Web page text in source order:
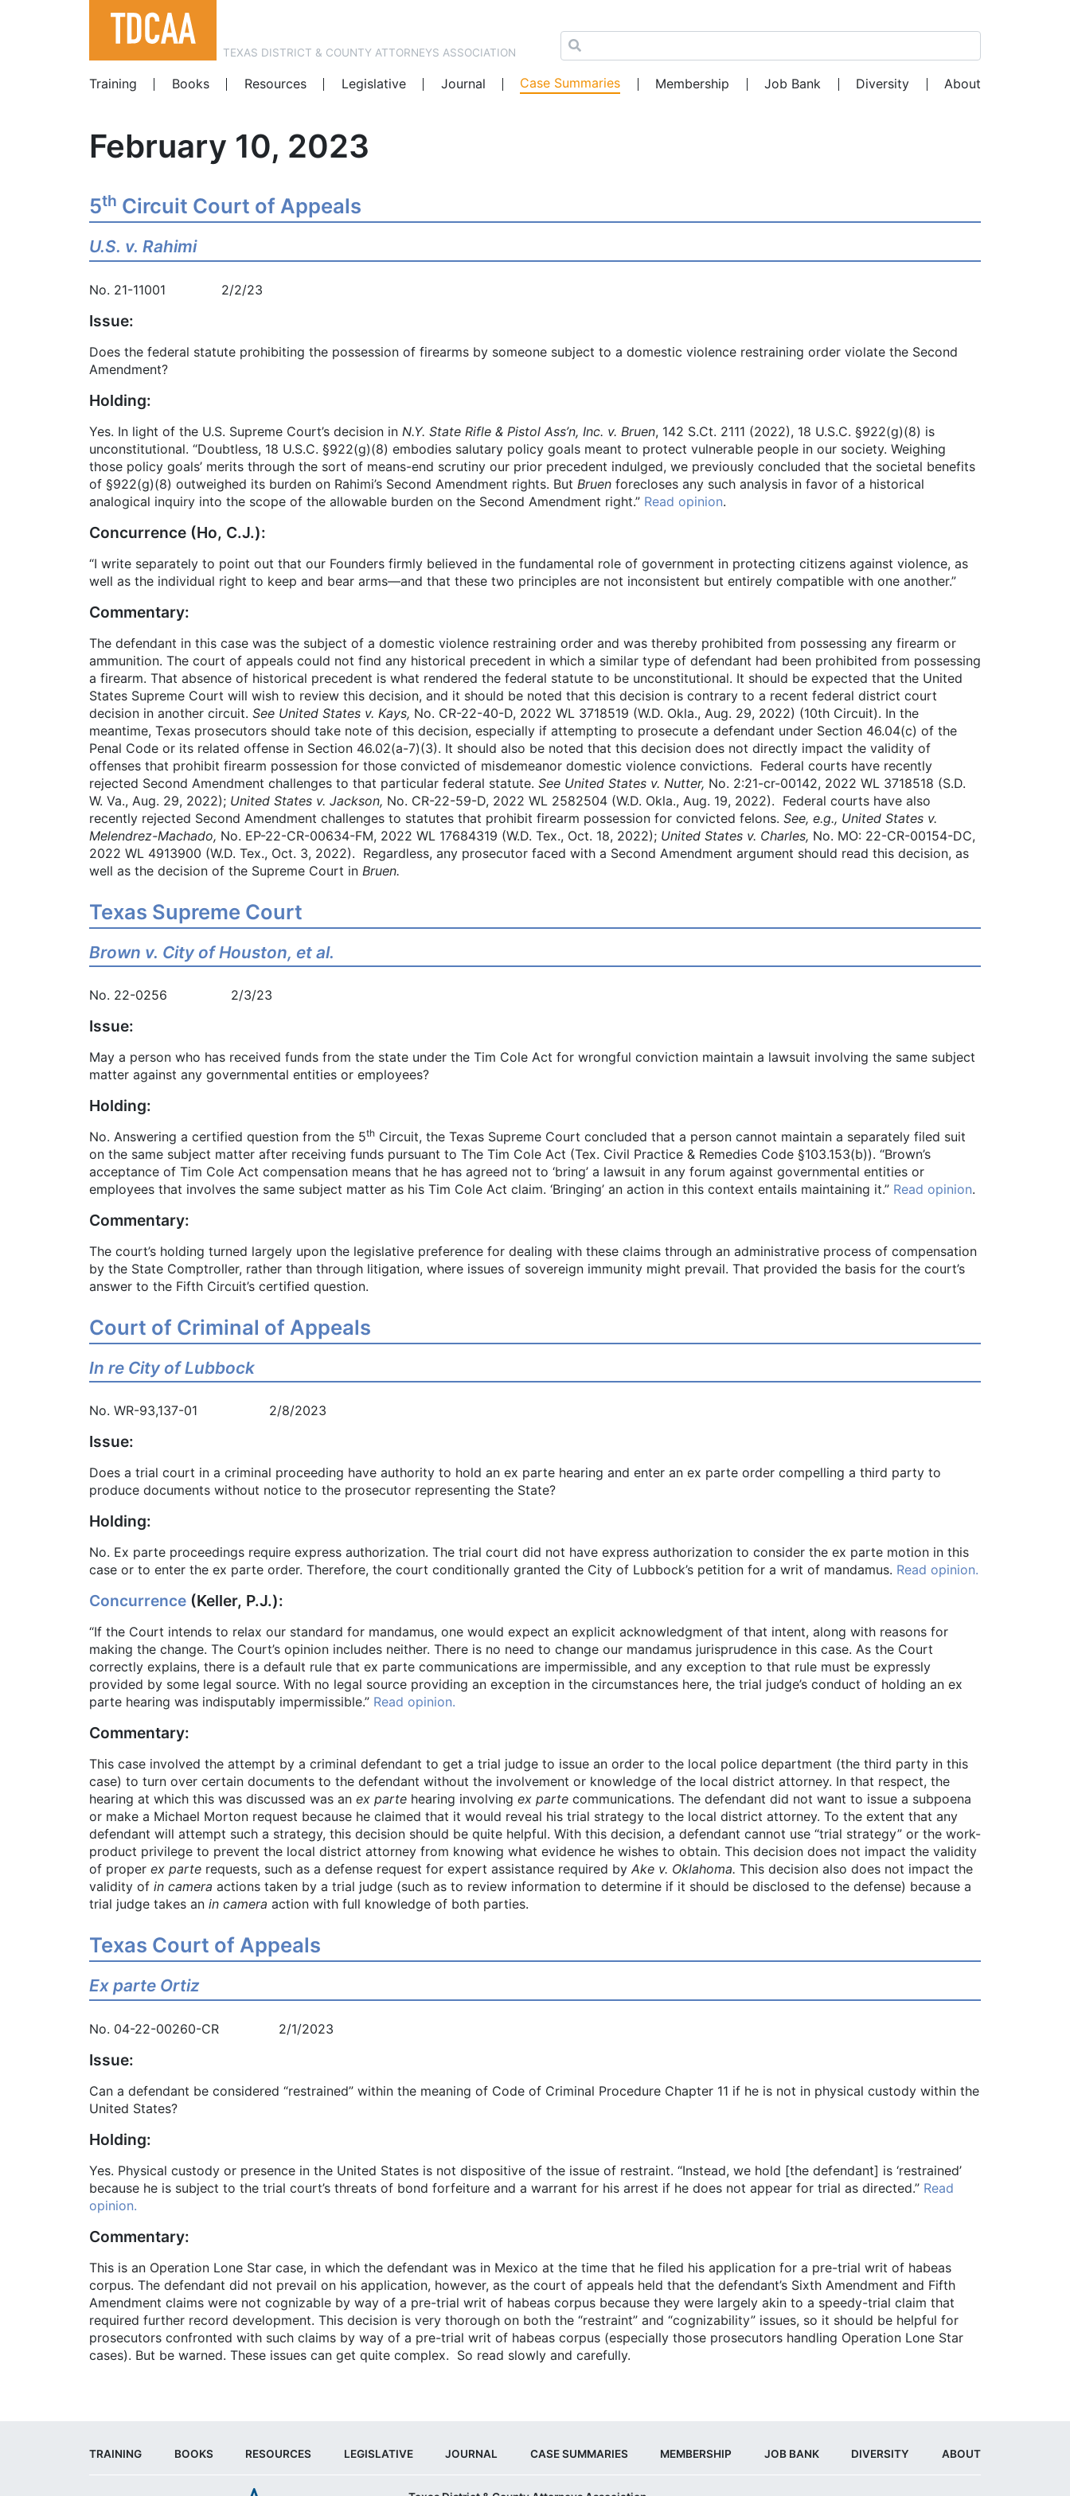
TEXAS DISTRICT & COUNTY ATTORNEYS ASSOCIATION
Training
Books Resources Legislative Journal Case Summaries Membership Job Bank Diversity About
February 10, 2023
5th Circuit Court of Appeals
U.S. v. Rahimi
No. 21-11001 2/2/23
Issue:
Does the federal statute prohibiting the possession of firearms by someone subject to a domestic violence restraining order violate the Second
Amendment?
Holding:
Yes. In light of the U.S. Supreme Court’s decision in N.Y. State Rifle & Pistol Ass’n, Inc. v. Bruen, 142 S.Ct. 2111 (2022), 18 U.S.C. §922(g)(8) is
unconstitutional. “Doubtless, 18 U.S.C. §922(g)(8) embodies salutary policy goals meant to protect vulnerable people in our society. Weighing
those policy goals’ merits through the sort of means-end scrutiny our prior precedent indulged, we previously concluded that the societal benefits
of §922(g)(8) outweighed its burden on Rahimi’s Second Amendment rights. But Bruen forecloses any such analysis in favor of a historical
analogical inquiry into the scope of the allowable burden on the Second Amendment right.” Read opinion.
Concurrence (Ho, C.J.):
“I write separately to point out that our Founders firmly believed in the fundamental role of government in protecting citizens against violence, as
well as the individual right to keep and bear arms—and that these two principles are not inconsistent but entirely compatible with one another.”
Commentary:
The defendant in this case was the subject of a domestic violence restraining order and was thereby prohibited from possessing any firearm or
ammunition. The court of appeals could not find any historical precedent in which a similar type of defendant had been prohibited from possessing
a firearm. That absence of historical precedent is what rendered the federal statute to be unconstitutional. It should be expected that the United
States Supreme Court will wish to review this decision, and it should be noted that this decision is contrary to a recent federal district court
decision in another circuit. See United States v. Kays, No. CR-22-40-D, 2022 WL 3718519 (W.D. Okla., Aug. 29, 2022) (10th Circuit). In the
meantime, Texas prosecutors should take note of this decision, especially if attempting to prosecute a defendant under Section 46.04(c) of the
Penal Code or its related offense in Section 46.02(a-7)(3). It should also be noted that this decision does not directly impact the validity of
offenses that prohibit firearm possession for those convicted of misdemeanor domestic violence convictions. Federal courts have recently
rejected Second Amendment challenges to that particular federal statute. See United States v. Nutter, No. 2:21-cr-00142, 2022 WL 3718518 (S.D.
W. Va., Aug. 29, 2022); United States v. Jackson, No. CR-22-59-D, 2022 WL 2582504 (W.D. Okla., Aug. 19, 2022). Federal courts have also
recently rejected Second Amendment challenges to statutes that prohibit firearm possession for convicted felons. See, e.g., United States v.
Melendrez-Machado, No. EP-22-CR-00634-FM, 2022 WL 17684319 (W.D. Tex., Oct. 18, 2022); United States v. Charles, No. MO: 22-CR-00154-DC,
2022 WL 4913900 (W.D. Tex., Oct. 3, 2022). Regardless, any prosecutor faced with a Second Amendment argument should read this decision, as
well as the decision of the Supreme Court in Bruen.
Texas Supreme Court
Brown v. City of Houston, et al.
No. 22-0256 2/3/23
Issue:
May a person who has received funds from the state under the Tim Cole Act for wrongful conviction maintain a lawsuit involving the same subject
matter against any governmental entities or employees?
Holding:
No. Answering a certified question from the 5th Circuit, the Texas Supreme Court concluded that a person cannot maintain a separately filed suit
on the same subject matter after receiving funds pursuant to The Tim Cole Act (Tex. Civil Practice & Remedies Code §103.153(b)). “Brown’s
acceptance of Tim Cole Act compensation means that he has agreed not to ‘bring’ a lawsuit in any forum against governmental entities or
employees that involves the same subject matter as his Tim Cole Act claim. ‘Bringing’ an action in this context entails maintaining it.” Read opinion.
Commentary:
The court’s holding turned largely upon the legislative preference for dealing with these claims through an administrative process of compensation
by the State Comptroller, rather than through litigation, where issues of sovereign immunity might prevail. That provided the basis for the court’s
answer to the Fifth Circuit’s certified question.
Court of Criminal of Appeals
In re City of Lubbock
No. WR-93,137-01 2/8/2023
Issue:
Does a trial court in a criminal proceeding have authority to hold an ex parte hearing and enter an ex parte order compelling a third party to
produce documents without notice to the prosecutor representing the State?
Holding:
No. Ex parte proceedings require express authorization. The trial court did not have express authorization to consider the ex parte motion in this
case or to enter the ex parte order. Therefore, the court conditionally granted the City of Lubbock’s petition for a writ of mandamus. Read opinion.
Concurrence (Keller, P.J.):
“If the Court intends to relax our standard for mandamus, one would expect an explicit acknowledgment of that intent, along with reasons for
making the change. The Court’s opinion includes neither. There is no need to change our mandamus jurisprudence in this case. As the Court
correctly explains, there is a default rule that ex parte communications are impermissible, and any exception to that rule must be expressly
provided by some legal source. With no legal source providing an exception in the circumstances here, the trial judge’s conduct of holding an ex
parte hearing was indisputably impermissible.” Read opinion.
Commentary:
This case involved the attempt by a criminal defendant to get a trial judge to issue an order to the local police department (the third party in this
case) to turn over certain documents to the defendant without the involvement or knowledge of the local district attorney. In that respect, the
hearing at which this was discussed was an ex parte hearing involving ex parte communications. The defendant did not want to issue a subpoena
or make a Michael Morton request because he claimed that it would reveal his trial strategy to the local district attorney. To the extent that any
defendant will attempt such a strategy, this decision should be quite helpful. With this decision, a defendant cannot use “trial strategy” or the work-
product privilege to prevent the local district attorney from knowing what evidence he wishes to obtain. This decision does not impact the validity
of proper ex parte requests, such as a defense request for expert assistance required by Ake v. Oklahoma. This decision also does not impact the
validity of in camera actions taken by a trial judge (such as to review information to determine if it should be disclosed to the defense) because a
trial judge takes an in camera action with full knowledge of both parties.
Texas Court of Appeals
Ex parte Ortiz
No. 04-22-00260-CR 2/1/2023
Issue:
Can a defendant be considered “restrained” within the meaning of Code of Criminal Procedure Chapter 11 if he is not in physical custody within the
United States?
Holding:
Yes. Physical custody or presence in the United States is not dispositive of the issue of restraint. “Instead, we hold [the defendant] is ‘restrained’
because he is subject to the trial court’s threats of bond forfeiture and a warrant for his arrest if he does not appear for trial as directed.” Read
opinion.
Commentary:
This is an Operation Lone Star case, in which the defendant was in Mexico at the time that he filed his application for a pre-trial writ of habeas
corpus. The defendant did not prevail on his application, however, as the court of appeals held that the defendant’s Sixth Amendment and Fifth
Amendment claims were not cognizable by way of a pre-trial writ of habeas corpus because they were largely akin to a speedy-trial claim that
required further record development. This decision is very thorough on both the “restraint” and “cognizability” issues, so it should be helpful for
prosecutors confronted with such claims by way of a pre-trial writ of habeas corpus (especially those prosecutors handling Operation Lone Star
cases). But be warned. These issues can get quite complex. So read slowly and carefully.
TRAINING BOOKS RESOURCES LEGISLATIVE JOURNAL CASE SUMMARIES MEMBERSHIP JOB BANK DIVERSITY ABOUT